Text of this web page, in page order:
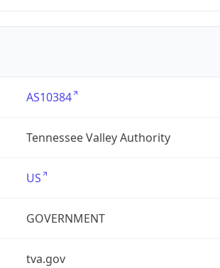
AS10384
Tennessee Valley Authority
US
GOVERNMENT
tva.gov